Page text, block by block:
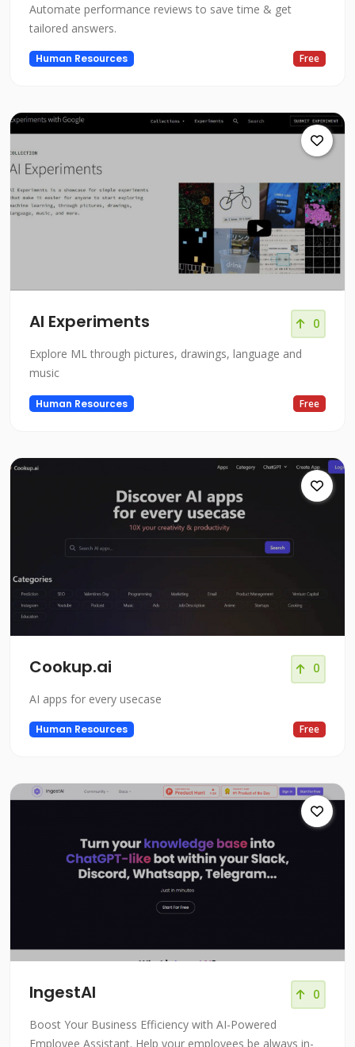
Automate performance reviews to save time & get
tailored answers.
Human Resources Free
AI Experiments 0
Explore ML through pictures, drawings, language and
music
Human Resources Free
Cookup.ai 0
AI apps for every usecase
Human Resources Free
IngestAI 0
Boost Your Business Efficiency with AI-Powered
Employee Assistant. Help your employees be always in-